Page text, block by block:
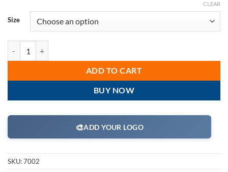
Size
CLEAR
ADD TO CART
BUY NOW
🎨ADD YOUR LOGO
SKU:7002